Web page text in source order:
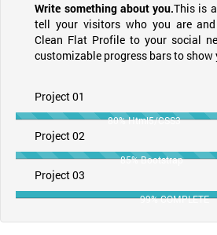
Write something about you.This is
tell your visitors who you are
Clean Flat Profile to your social
customizable progress bars to show
Project 01
80% Html5/CSS3
Project 02
85% Bootstrap
Project 03
99% COMPLETE